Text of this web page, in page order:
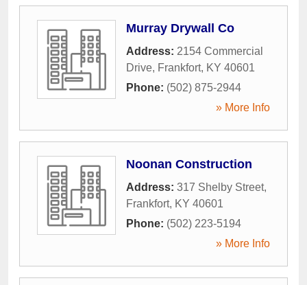
Murray Drywall Co
Address: 2154 Commercial
Drive, Frankfort, KY 40601
Phone: (502) 875-2944
» More Info
Noonan Construction
Address: 317 Shelby Street,
Frankfort, KY 40601
Phone: (502) 223-5194
» More Info